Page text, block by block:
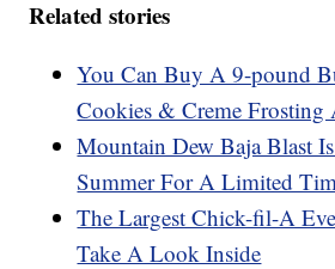
Related stories
You Can Buy A 9-pound
Cookies & Creme Frosting
Mountain Dew Baja Blast
Summer For A Limited
The Largest Chick-fil-A
Take A Look Inside